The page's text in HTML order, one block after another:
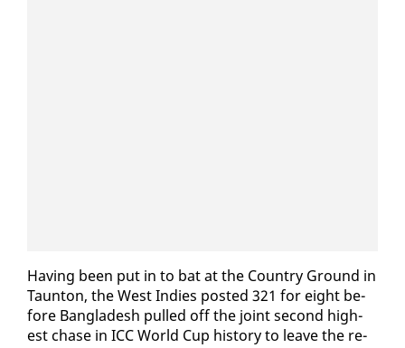
Hav­ing been put in to bat at the Coun­try Ground in
Taunton, the West In­dies post­ed 321 for eight be­
fore Bangladesh pulled off the joint sec­ond high­
est chase in ICC World Cup his­to­ry to leave the re­